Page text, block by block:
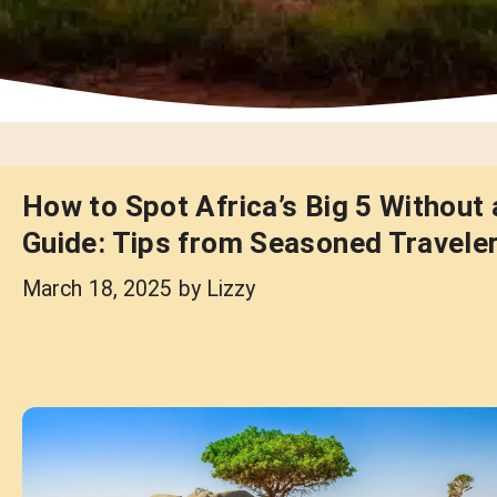
How to Spot Africa’s Big 5 Without
Guide: Tips from Seasoned
March 18, 2025 by Lizzy